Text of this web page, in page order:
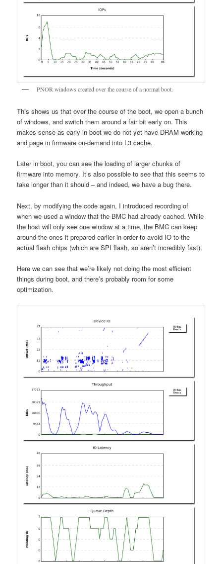
PNOR windows created over the course of a normal boot.
This shows us that over the course of the boot, we open a bunch
of windows, and switch them around a fair bit early on. This
makes sense as early in boot we do not yet have DRAM working
and page in firmware on-demand into L3 cache.
Later in boot, you can see the loading of larger chunks of
firmware into memory. It’s also possible to see that this seems to
take longer than it should – and indeed, we have a bug there.
Next, by modifying the code again, I introduced recording of
when we used a window that the BMC had already cached. While
the host will only see one window at a time, the BMC can keep
around the ones it prepared earlier in order to avoid IO to the
actual flash chips (which are SPI flash, so aren’t incredibly fast).
Here we can see that we’re likely not doing the most efficient
things during boot, and there’s probably room for some
optimization.